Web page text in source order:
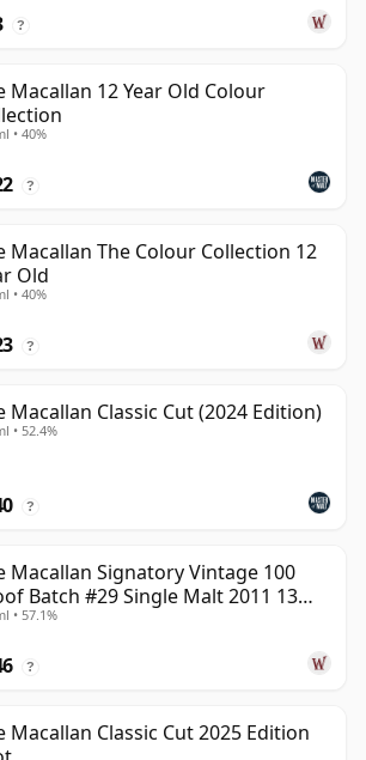
?
Macallan 12 Year Old Colour
• 40%
?
Macallan The Colour Collection 12
Old
• 40%
?
Macallan Classic Cut (2024 Edition)
• 52.4%
?
Macallan Signatory Vintage 100
Batch #29 Single Malt 2011 13
Old
• 57.1%
?
Macallan Classic Cut 2025 Edition